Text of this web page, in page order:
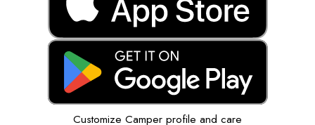
Customize Camper profile and care